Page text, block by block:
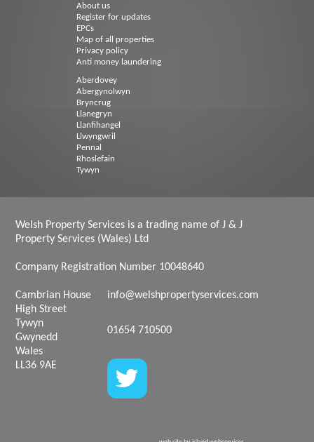
About us
Register for updates
EPCs
Map of all properties
Privacy policy
Anti money laundering
Aberdovey
Abergynolwyn
Bryncrug
Llanegryn
Llanfihangel
Llwyngwril
Pennal
Rhoslefain
Tywyn
Welsh Property Services is a trading name of J & J
Property Services (Wales) Ltd
Company Registration Number 10048640
Cambrian House
High Street
Tywyn
Gwynedd
Wales
LL36 9AE
info@welshpropertyservices.com
01654 710500